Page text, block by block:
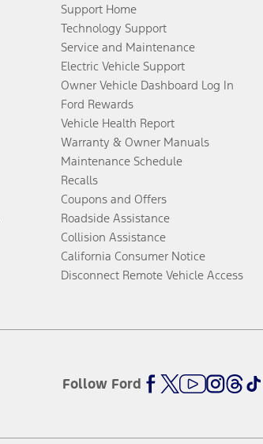
Support Home
Technology Support
Service and Maintenance
Electric Vehicle Support
Owner Vehicle Dashboard Log In
Ford Rewards
Vehicle Health Report
Warranty & Owner Manuals
Maintenance Schedule
Recalls
Coupons and Offers
Roadside Assistance
Collision Assistance
California Consumer Notice
Disconnect Remote Vehicle Access
Follow Ford